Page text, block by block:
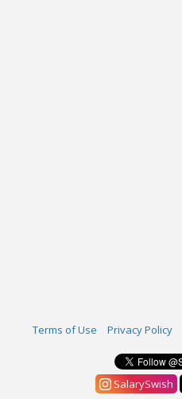
Terms of Use Privacy Policy
SalarySwish